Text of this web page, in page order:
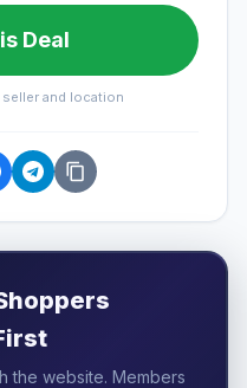
Deal
and location
the website. Members